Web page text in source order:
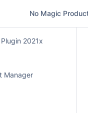
No Magic
2021x
Manager